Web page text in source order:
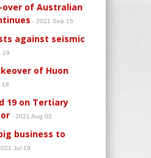
over of Australian
- 2021 Sep 15
against seismic
19
of Huon
18
19 on Tertiary
- 2021 Aug 02
business to
Jul 19